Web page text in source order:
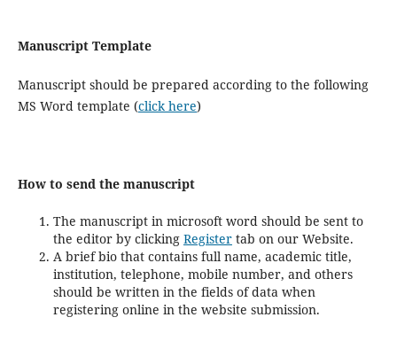
Manuscript Template
Manuscript should be prepared according to the following
MS Word template (click here)
How to send the manuscript
The manuscript in microsoft word should be sent to
the editor by clicking Registertab on our Website.
A brief bio that contains full name, academic title,
institution, telephone, mobile number, and others
should be written in the fields of data when
registering online in the website submission.